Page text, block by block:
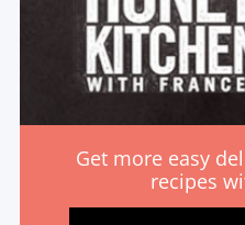
Get more easy
recipes